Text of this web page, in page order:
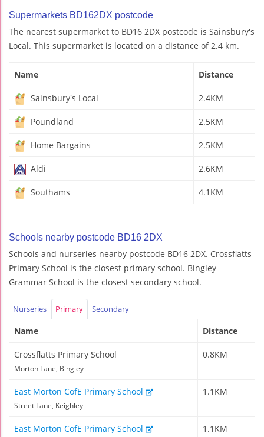
Supermarkets BD162DX postcode
The nearest supermarket to BD16 2DX postcode is Sainsbury's
Local. This supermarket is located on a distance of 2.4 km.
Name Distance
Sainsbury's Local 2.4KM
Poundland 2.5KM
Home Bargains 2.5KM
Aldi 2.6KM
Southams 4.1KM
Schools nearby postcode BD16 2DX
Schools and nurseries nearby postcode BD16 2DX. Crossflatts
Primary School is the closest primary school. Bingley
Grammar School is the closest secondary school.
Nurseries Primary Secondary
Name Distance
Crossflatts Primary School
Morton Lane, Bingley
0.8KM
East Morton CofE Primary School
Street Lane, Keighley
1.1KM
East Morton CofE Primary School 1.1KM